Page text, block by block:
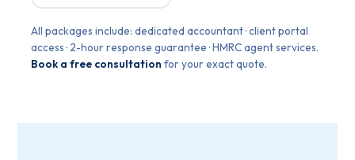
All packages include: dedicated accountant · client portal
access · 2-hour response guarantee · HMRC agent services.
Book a free consultation for your exact quote.